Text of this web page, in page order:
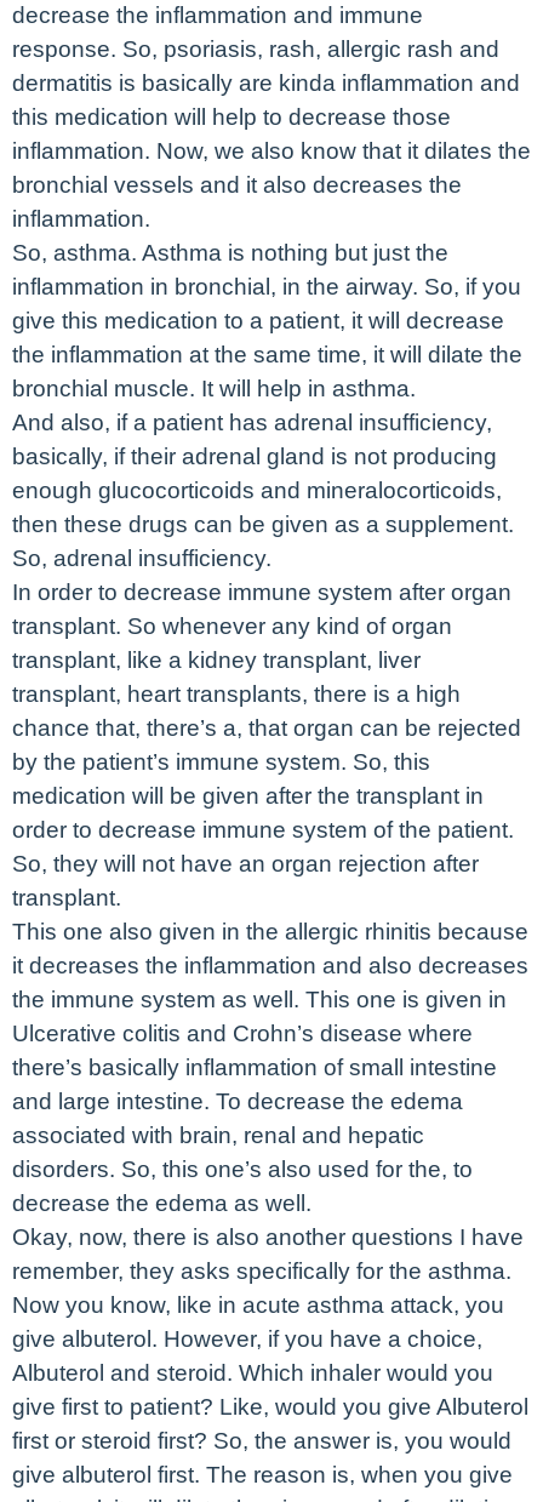
decrease the inflammation and immune
response. So, psoriasis, rash, allergic rash and
dermatitis is basically are kinda inflammation and
this medication will help to decrease those
inflammation. Now, we also know that it dilates the
bronchial vessels and it also decreases the
inflammation.
So, asthma. Asthma is nothing but just the
inflammation in bronchial, in the airway. So, if you
give this medication to a patient, it will decrease
the inflammation at the same time, it will dilate the
bronchial muscle. It will help in asthma.
And also, if a patient has adrenal insufficiency,
basically, if their adrenal gland is not producing
enough glucocorticoids and mineralocorticoids,
then these drugs can be given as a supplement.
So, adrenal insufficiency.
In order to decrease immune system after organ
transplant. So whenever any kind of organ
transplant, like a kidney transplant, liver
transplant, heart transplants, there is a high
chance that, there’s a, that organ can be rejected
by the patient’s immune system. So, this
medication will be given after the transplant in
order to decrease immune system of the patient.
So, they will not have an organ rejection after
transplant.
This one also given in the allergic rhinitis because
it decreases the inflammation and also decreases
the immune system as well. This one is given in
Ulcerative colitis and Crohn’s disease where
there’s basically inflammation of small intestine
and large intestine. To decrease the edema
associated with brain, renal and hepatic
disorders. So, this one’s also used for the, to
decrease the edema as well.
Okay, now, there is also another questions I have
remember, they asks specifically for the asthma.
Now you know, like in acute asthma attack, you
give albuterol. However, if you have a choice,
Albuterol and steroid. Which inhaler would you
give first to patient? Like, would you give Albuterol
first or steroid first? So, the answer is, you would
give albuterol first. The reason is, when you give